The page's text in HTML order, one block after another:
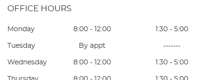
OFFICE HOURS
Monday 8:00 - 12:00 1:30 - 5:00
Tuesday By appt -------
Wednesday 8:00 - 12:00 1:30 - 5:00